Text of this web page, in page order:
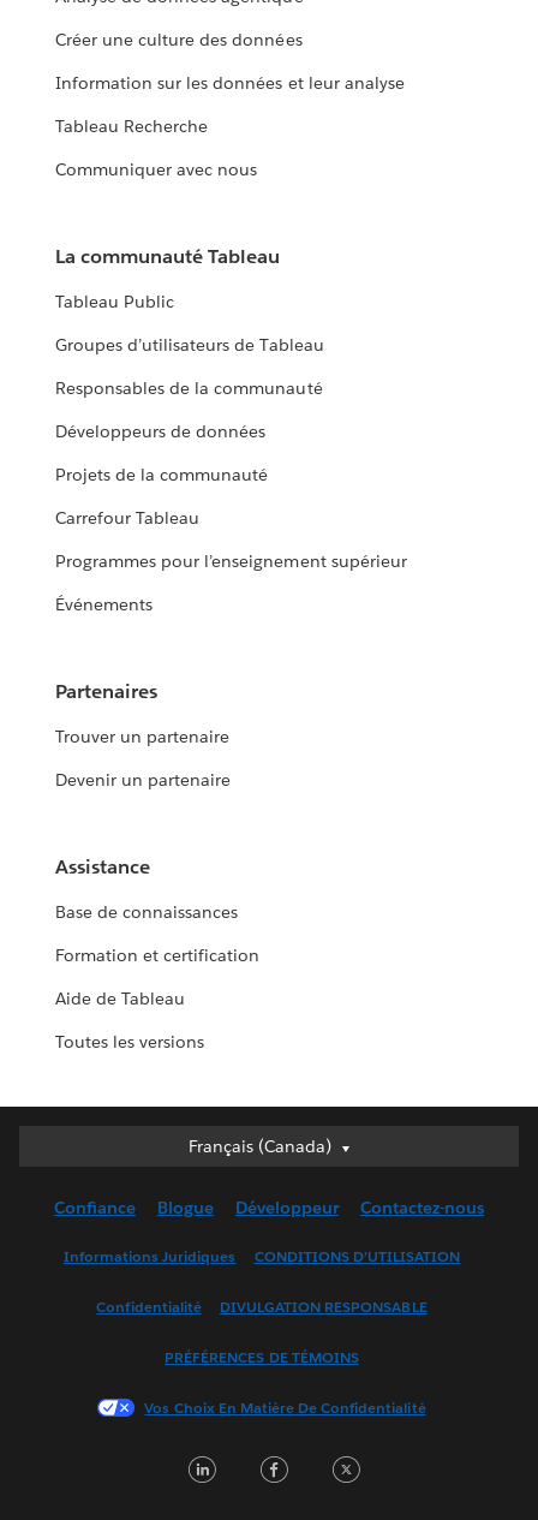
Créer une culture des données
Information sur les données et leur analyse
Tableau Recherche
Communiquer avec nous
La communauté Tableau
Tableau Public
Groupes d’utilisateurs de Tableau
Responsables de la communauté
Développeurs de données
Projets de la communauté
Carrefour Tableau
Programmes pour l’enseignement supérieur
Événements
Partenaires
Trouver un partenaire
Devenir un partenaire
Assistance
Base de connaissances
Formation et certification
Aide de Tableau
Toutes les versions
Français (Canada)
Français (Canada)
English (UK)
Français (France)
한국어
Português
Confiance Blogue Développeur Contactez-nous
Informations Juridiques CONDITIONS D’UTILISATION
Confidentialité DIVULGATION RESPONSABLE
PRÉFÉRENCES DE TÉMOINS
Vos Choix En Matière De Confidentialité
LinkedInFacebook